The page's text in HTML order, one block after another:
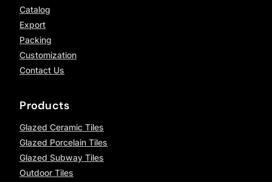
Catalog
Export
Packing
Customization
Contact Us
Products
Glazed Ceramic Tiles
Glazed Porcelain Tiles
Glazed Subway Tiles
Outdoor Tiles